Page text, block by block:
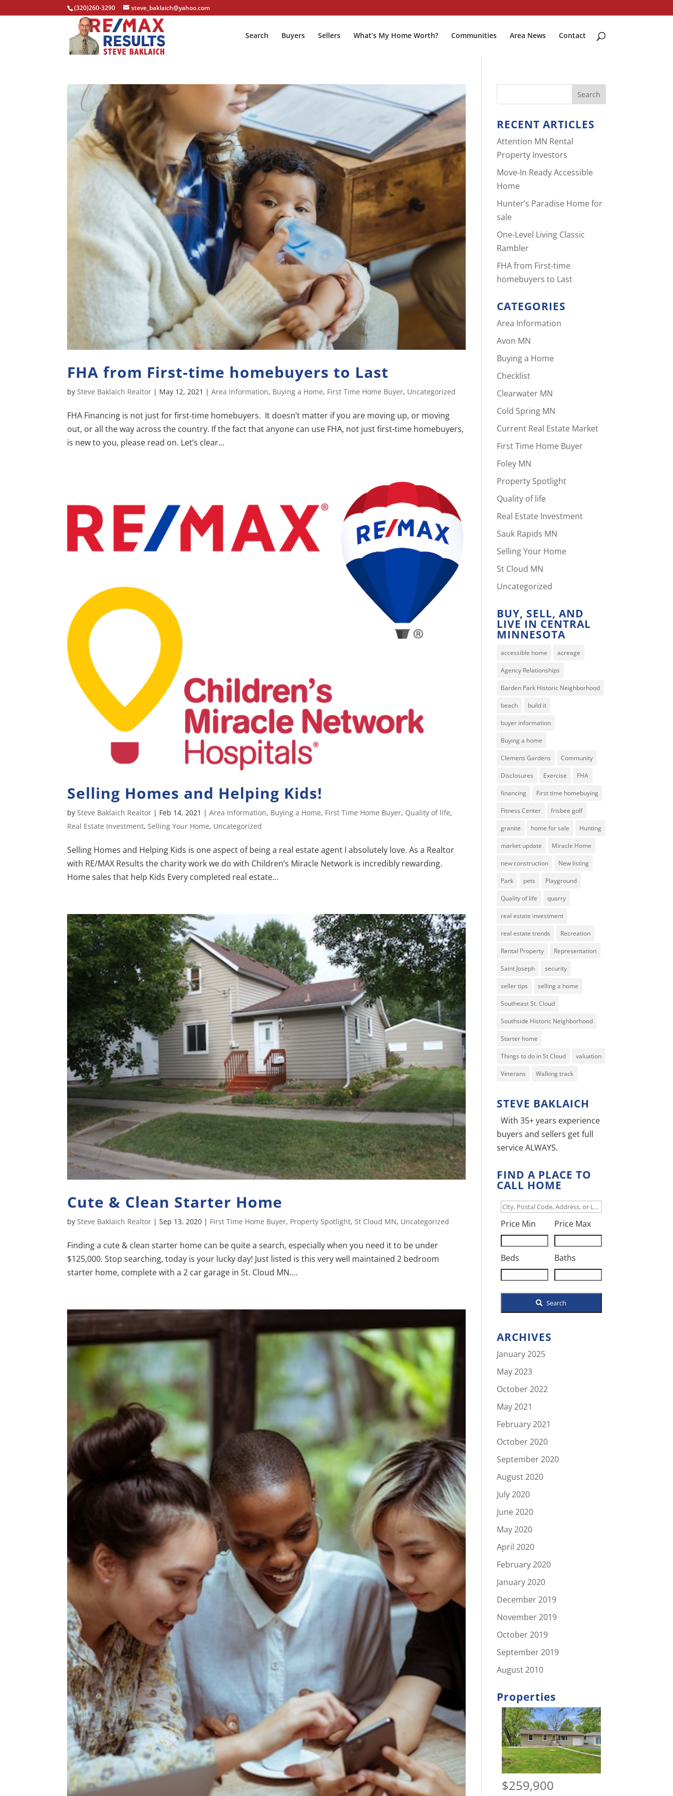
(320)260-3290 steve_baklaich@yahoo.com
Search Buyers Sellers What’s My Home Worth? Communities Area News Contact
FHA from First-time homebuyers to Last
by Steve Baklaich Realtor | May 12, 2021 |Area Information, Buying a Home, First Time Home Buyer, Uncategorized
FHA Financing is not just for first-time homebuyers. It doesn’t matter if you are moving up, or moving
out, or all the way across the country. If the fact that anyone can use FHA, not just first-time homebuyers,
is new to you, please read on. Let’s clear...
Selling Homes and Helping Kids!
bySteve Baklaich Realtor | Feb 14, 2021 |Area Information, Buying a Home, First Time Home Buyer, Quality of life,
Real Estate Investment,Selling Your Home, Uncategorized
Selling Homes and Helping Kids is one aspect of being a real estate agent I absolutely love. As a Realtor
with RE/MAX Results the charity work we do with Children’s Miracle Network is incredibly rewarding.
Home sales that help Kids Every completed real estate...
Cute & Clean Starter Home
bySteve Baklaich Realtor |Sep 13, 2020 | First Time Home Buyer, Property Spotlight,St Cloud MN, Uncategorized
Finding a cute & clean starter home can be quite a search, especially when you need it to be under
$125,000. Stop searching, today is your lucky day! Just listed is this very well maintained 2 bedroom
starter home, complete with a 2 car garage in St. Cloud MN....
RECENT ARTICLES
Attention MN Rental
Property Investors
Move-In Ready Accessible
Home
Hunter’s Paradise Home for
sale
One-Level Living Classic
Rambler
FHA from First-time
homebuyers to Last
CATEGORIES
Area Information
Avon MN
Buying a Home
Checklist
Clearwater MN
Cold Spring MN
Current Real Estate Market
First Time Home Buyer
Foley MN
Property Spotlight
Quality of life
Real Estate Investment
Sauk Rapids MN
Selling Your Home
St Cloud MN
Uncategorized
BUY, SELL, AND
LIVE IN CENTRAL
MINNESOTA
accessible home acreage
Agency Relationships
Barden Park Historic Neighborhood
beach build it
buyer information
Buying a home
Clemens Gardens Community
Disclosures Exercise FHA
financing First time homebuying
Fitness Center frisbee golf
granite home for sale Hunting
market update Miracle Home
new construction New listing
Park pets Playground
Quality of life quarry
real estate investment
real estate trends Recreation
Rental Property Representation
Saint Joseph security
seller tips selling a home
Southeast St. Cloud
Southside Historic Neighborhood
Starter home
Things to do in St Cloud valuation
Veterans Walking track
STEVE BAKLAICH
With 35+ years experience
buyers and sellers get full
service ALWAYS.
FIND A PLACE TO
CALL HOME
City,
Postal
Code,
or
Listing
ID
Price Min Price Max
Beds Baths
Search
ARCHIVES
January 2025
May 2023
October 2022
May 2021
February 2021
October 2020
September 2020
August 2020
July 2020
June 2020
May 2020
April 2020
February 2020
January 2020
December 2019
November 2019
October 2019
September 2019
August 2010
Properties
$259,900